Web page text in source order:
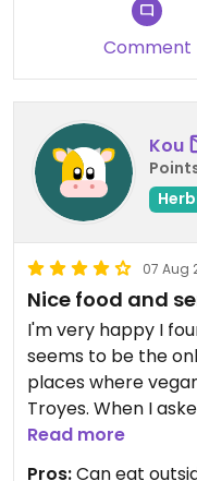
Comment
Kou
07 Aug
Nice food and
I'm very happy I
seems to be the
places where
Troyes. When I
main dish options
said that
Read more
Pros:Can eat